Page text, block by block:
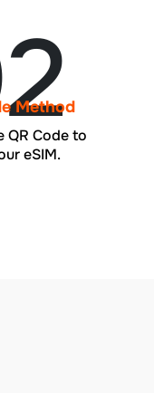
Method
QR Code to
eSIM.